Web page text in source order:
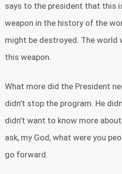
says to the president that this
weapon in the history of the
might be destroyed. The world
this weapon.
What more did the President
didn’t stop the program. He
didn’t want to know more
ask, my God, what were you
go forward.